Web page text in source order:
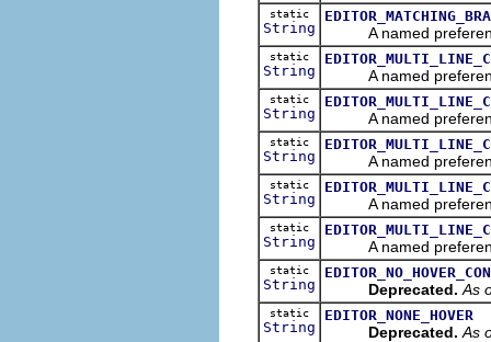
static
String A named preference
static
String A named preference
static
String A named preference
static
String A named preference
static
String A named preference
static
String A named preference
static
String Deprecated. As
static
String
EDITOR_NONE_HOVER
Deprecated. As